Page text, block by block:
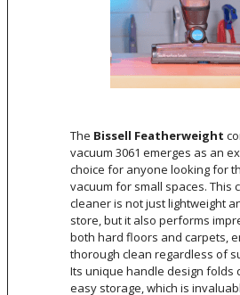
The Bissell Featherweight
vacuum 3061 emerges as an
choice for anyone looking for
vacuum for small spaces. This
cleaner is not just lightweight
store, but it also performs
both hard floors and carpets,
thorough clean regardless of
Its unique handle design folds
easy storage, which is